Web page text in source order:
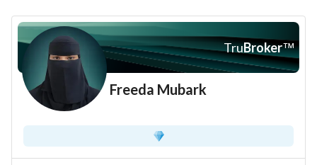
TruBroker™
Freeda Mubark